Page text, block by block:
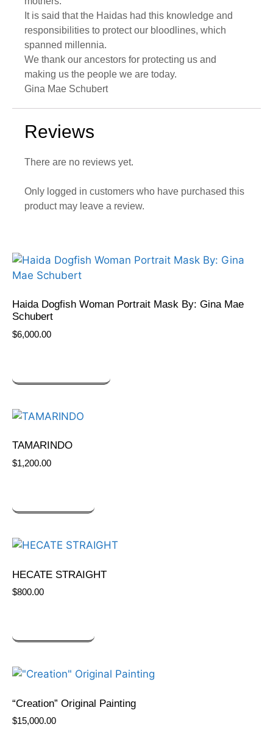
It is said that the Haidas had this knowledge and
responsibilities to protect our bloodlines, which
spanned millennia.
We thank our ancestors for protecting us and
making us the people we are today.
Gina Mae Schubert
Reviews
There are no reviews yet.
Only logged in customers who have purchased this
product may leave a review.
Haida Dogfish Woman Portrait Mask By: Gina Mae
Schubert
$6,000.00
TAMARINDO
$1,200.00
HECATE STRAIGHT
$800.00
“Creation” Original Painting
$15,000.00